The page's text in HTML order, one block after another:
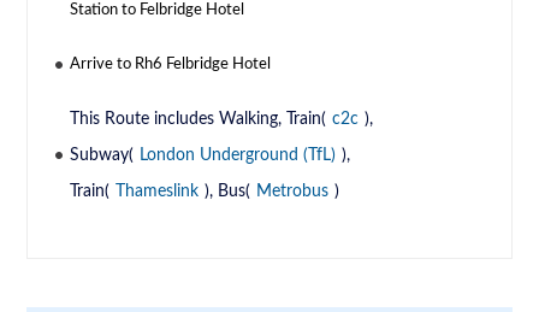
Station to Felbridge Hotel
Arrive to Rh6 Felbridge Hotel
This Route includes Walking, Train( c2c ),
Subway( London Underground (TfL) ),
Train( Thameslink ), Bus( Metrobus )